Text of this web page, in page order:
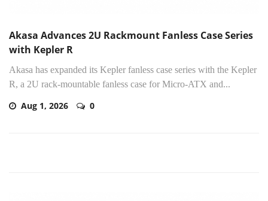
Akasa Advances 2U Rackmount Fanless Case Series
with Kepler R
Akasa has expanded its Kepler fanless case series with the Kepler
R, a 2U rack-mountable fanless case for Micro-ATX and...
Aug 1, 2026 0